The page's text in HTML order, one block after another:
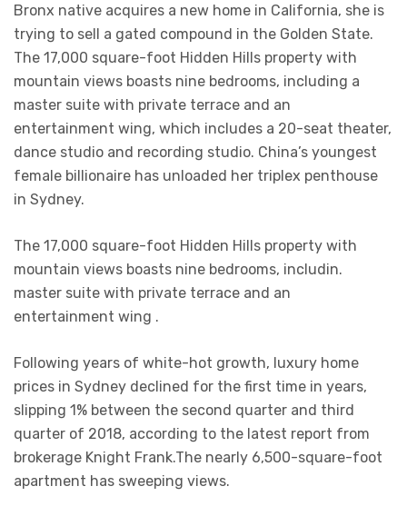
Bronx native acquires a new home in California, she is
trying to sell a gated compound in the Golden State.
The 17,000 square-foot Hidden Hills property with
mountain views boasts nine bedrooms, including a
master suite with private terrace and an
entertainment wing, which includes a 20-seat theater,
dance studio and recording studio. China’s youngest
female billionaire has unloaded her triplex penthouse
in Sydney.
The 17,000 square-foot Hidden Hills property with
mountain views boasts nine bedrooms, includin.
master suite with private terrace and an
entertainment wing .
Following years of white-hot growth, luxury home
prices in Sydney declined for the first time in years,
slipping 1% between the second quarter and third
quarter of 2018, according to the latest report from
brokerage Knight Frank.The nearly 6,500-square-foot
apartment has sweeping views.